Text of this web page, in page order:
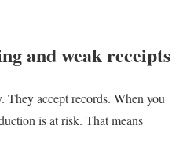
and weak receipts
They accept records. When you
is at risk. That means